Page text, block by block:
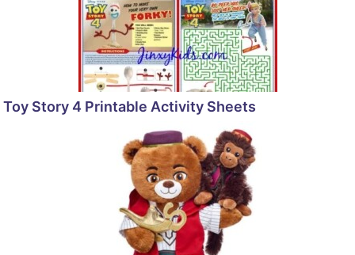
Toy Story 4 Printable Activity Sheets